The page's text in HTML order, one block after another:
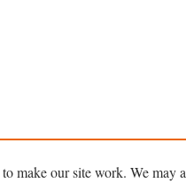
make our site work. We may